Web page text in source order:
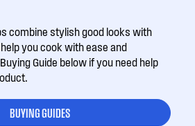
combine stylish good looks with
you cook with ease and
Guide below if you need help
BUYING GUIDES